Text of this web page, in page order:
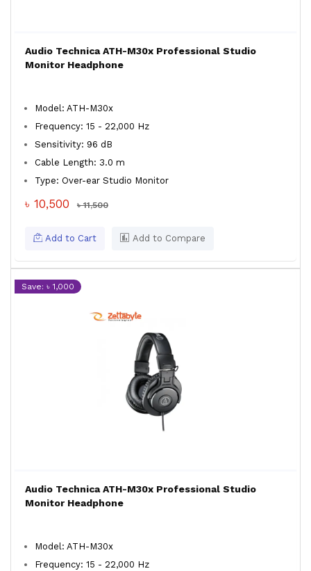
Audio Technica ATH-M30x Professional Studio
Monitor Headphone
Model: ATH-M30x
Frequency: 15 - 22,000 Hz
Sensitivity: 96 dB
Cable Length: 3.0 m
Type: Over-ear Studio Monitor
৳ 10,500 ৳ 11,500
Add to Cart Add to Compare
Save: ৳ 1,000
Audio Technica ATH-M30x Professional Studio
Monitor Headphone
Model: ATH-M30x
Frequency: 15 - 22,000 Hz